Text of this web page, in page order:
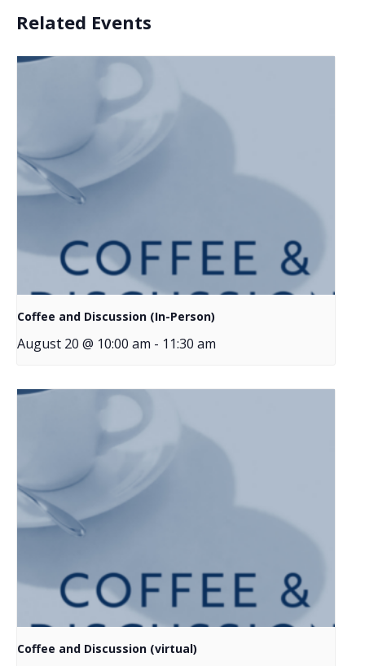
Related Events
Coffee and Discussion (In-Person)
August 20 @ 10:00 am - 11:30 am
Coffee and Discussion (virtual)